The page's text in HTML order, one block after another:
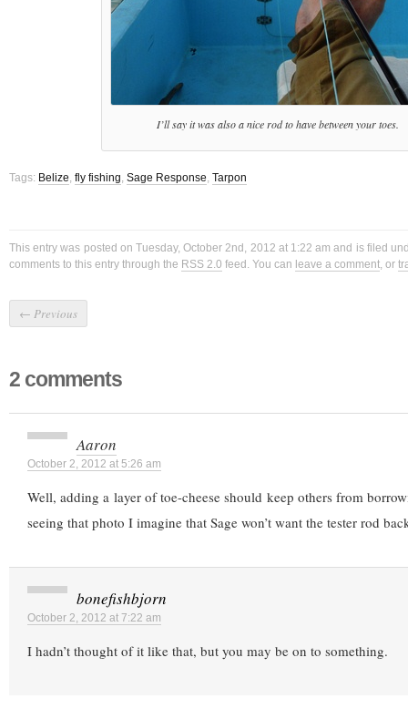
I’ll say it was also a nice rod to have between your toes.
Tags: Belize fly fishing Sage Response Tarpon
This entry was posted on Tuesday, October 2nd, 2012 at 1:22 am and is filed
comments to this entry through the RSS 2.0 feed. You can leave a comment , or
← Previous
2 comments
Aaron
October 2, 2012 at 5:26 am
Well, adding a layer of toe-cheese should keep others from
seeing that photo I imagine that Sage won’t want the tester rod
bonefishbjorn
October 2, 2012 at 7:22 am
I hadn’t thought of it like that, but you may be on to something.